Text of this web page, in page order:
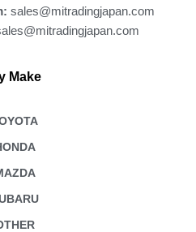
sales@mitradingjapan.com
Make